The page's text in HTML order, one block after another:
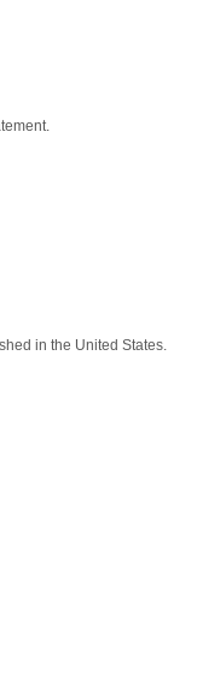
in the United States.